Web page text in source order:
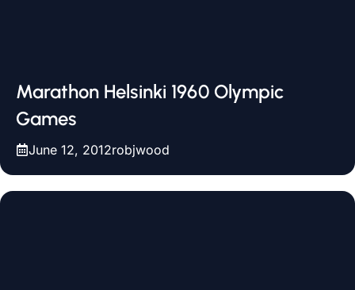
Marathon Helsinki 1960 Olympic
Games
June 12, 2012robjwood